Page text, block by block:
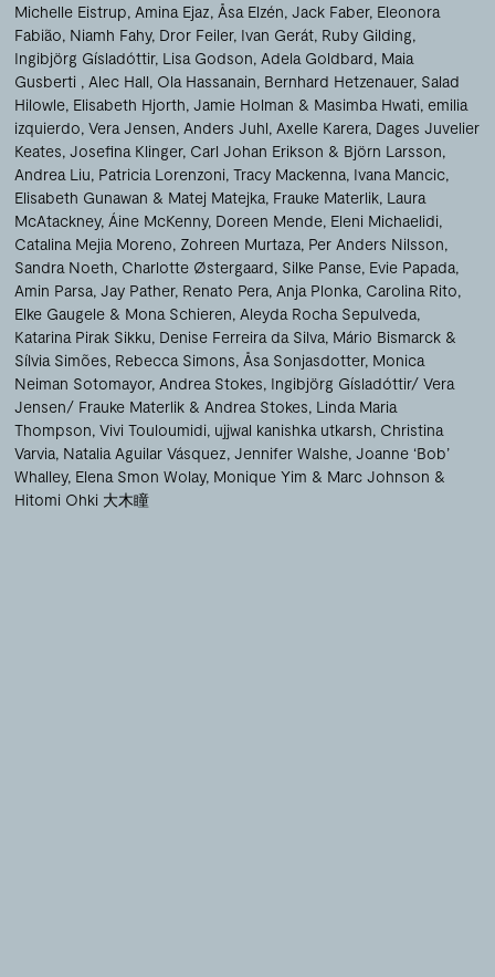
Michelle Eistrup Amina Ejaz Åsa Elzén Jack Faber Eleonora
Fabião Niamh Fahy Dror Feiler Ivan Gerát Ruby Gilding
Ingibjörg Gísladóttir Lisa Godson Adela Goldbard Maia
Gusberti
Alec Hall Ola Hassanain Bernhard Hetzenauer Salad
Hilowle Elisabeth Hjorth Jamie Holman & Masimba Hwati emilia
izquierdo Vera Jensen Anders Juhl Axelle Karera Dages Juvelier
Keates Josefina Klinger Carl Johan Erikson & Björn Larsson
Andrea Liu Patricia Lorenzoni Tracy Mackenna Ivana Mancic
Elisabeth Gunawan & Matej Matejka Frauke Materlik Laura
McAtackney Áine McKenny Doreen Mende Eleni Michaelidi
Catalina Mejia Moreno Zohreen Murtaza Per Anders Nilsson
Sandra Noeth Charlotte Østergaard Silke Panse Evie Papada
Amin Parsa Jay Pather Renato Pera Anja Plonka Carolina Rito
Elke Gaugele & Mona Schieren Aleyda Rocha Sepulveda
Katarina Pirak Sikku Denise Ferreira da Silva Mário Bismarck &
Sílvia Simões Rebecca Simons Åsa Sonjasdotter Monica
Neiman Sotomayor Andrea Stokes Ingibjörg Gísladóttir/ Vera
Jensen/ Frauke Materlik & Andrea Stokes Linda Maria
Thompson Vivi Touloumidi ujjwal kanishka utkarsh Christina
Varvia Natalia Aguilar Vásquez Jennifer Walshe Joanne ‘Bob’
Whalley Elena Smon Wolay Monique Yim
Marc Johnson &
Hitomi Ohki 大木瞳